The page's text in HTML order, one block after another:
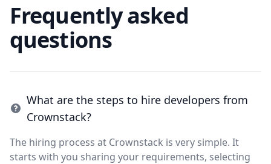
Frequently asked
questions
What are the steps to hire developers from
Crownstack?
The hiring process at Crownstack is very simple. It
starts with you sharing your requirements, selecting